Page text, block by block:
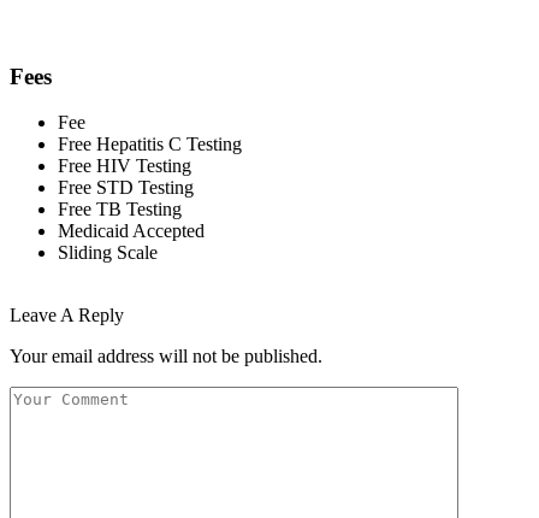
Fees
Fee
Free Hepatitis C Testing
Free HIV Testing
Free STD Testing
Free TB Testing
Medicaid Accepted
Sliding Scale
Leave A Reply
Your email address will not be published.